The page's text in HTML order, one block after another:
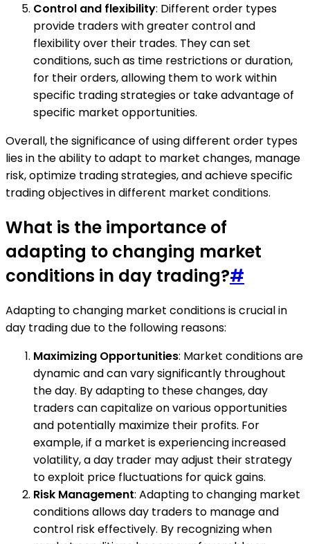
Control and flexibility: Different order types
provide traders with greater control and
flexibility over their trades. They can set
conditions, such as time restrictions or duration,
for their orders, allowing them to work within
specific trading strategies or take advantage of
specific market opportunities.
Overall, the significance of using different order types
lies in the ability to adapt to market changes, manage
risk, optimize trading strategies, and achieve specific
trading objectives in different market conditions.
What is the importance of
adapting to changing market
conditions in day trading?#
Adapting to changing market conditions is crucial in
day trading due to the following reasons:
Maximizing Opportunities: Market conditions are
dynamic and can vary significantly throughout
the day. By adapting to these changes, day
traders can capitalize on various opportunities
and potentially maximize their profits. For
example, if a market is experiencing increased
volatility, a day trader may adjust their strategy
to exploit price fluctuations for quick gains.
Risk Management: Adapting to changing market
conditions allows day traders to manage and
control risk effectively. By recognizing when